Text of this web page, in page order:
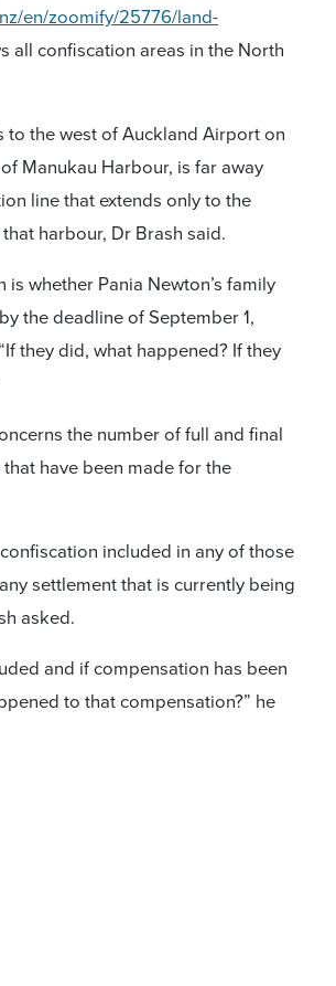
en/zoomify/25776/land-
all confiscation areas in the North
to the west of Auckland Airport on
Manukau Harbour, is far away
line that extends only to the
harbour, Dr Brash said.
is whether Pania Newton’s family
the deadline of September 1,
they did, what happened? If they
the number of full and final
have been made for the
included in any of those
settlement that is currently being
asked.
and if compensation has been
to that compensation?” he